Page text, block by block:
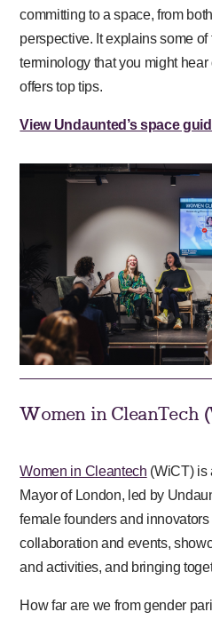
committing to a space, from
perspective. It explains some
terminology that you might
offers top tips.
View Undaunted’s space
Women in CleanTech
Women in Cleantech (WiCT) is
Mayor of London, led by
female founders and
collaboration and events,
and activities, and bringing
How far are we from gender